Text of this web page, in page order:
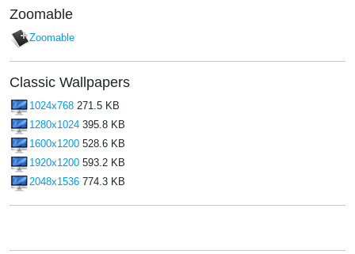
Zoomable
Zoomable
Classic Wallpapers
1024x768 271.5 KB
1280x1024 395.8 KB
1600x1200 528.6 KB
1920x1200 593.2 KB
2048x1536 774.3 KB